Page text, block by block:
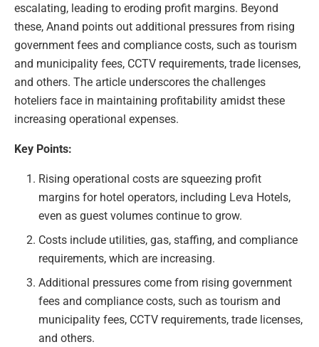
escalating, leading to eroding profit margins. Beyond
these, Anand points out additional pressures from rising
government fees and compliance costs, such as tourism
and municipality fees, CCTV requirements, trade licenses,
and others. The article underscores the challenges
hoteliers face in maintaining profitability amidst these
increasing operational expenses.
Key Points:
Rising operational costs are squeezing profit
margins for hotel operators, including Leva Hotels,
even as guest volumes continue to grow.
Costs include utilities, gas, staffing, and compliance
requirements, which are increasing.
Additional pressures come from rising government
fees and compliance costs, such as tourism and
municipality fees, CCTV requirements, trade licenses,
and others.